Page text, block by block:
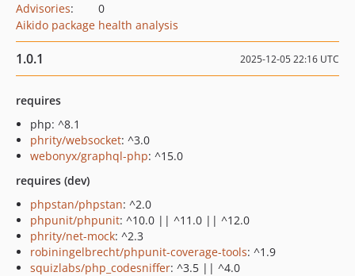
Advisories:
0
Aikido package health analysis
1.0.1 2025-12-05 22:16 UTC
requires
php: ^8.1
phrity/websocket: ^3.0
webonyx/graphql-php: ^15.0
requires (dev)
phpstan/phpstan: ^2.0
phpunit/phpunit: ^10.0 || ^11.0 || ^12.0
phrity/net-mock: ^2.3
robiningelbrecht/phpunit-coverage-tools: ^1.9
squizlabs/php_codesniffer: ^3.5 || ^4.0